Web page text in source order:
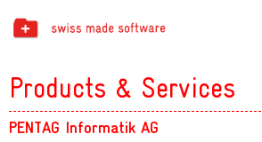
Products & Services
PENTAG Informatik AG